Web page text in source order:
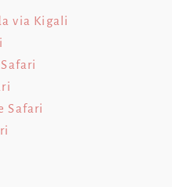
via Kigali
Safari